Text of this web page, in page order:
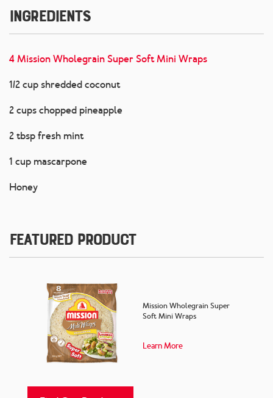
Ingredients
4 Mission Wholegrain Super Soft Mini Wraps
1/2 cup shredded coconut
2 cups chopped pineapple
2 tbsp fresh mint
1 cup mascarpone
Honey
Featured Product
Mission Wholegrain Super
Soft Mini Wraps
Learn More